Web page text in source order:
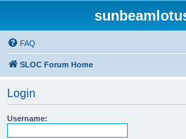
FAQ
SLOC Forum Home
Login
Username: